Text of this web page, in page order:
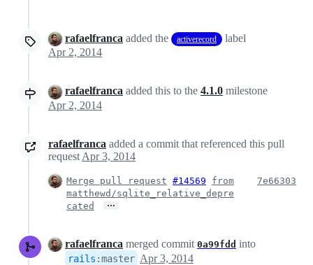
rafaelfranca added the activerecord
label
Apr 2, 2014
rafaelfranca added this to the 4.1.0 milestone
Apr 2, 2014
rafaelfranca added a commit that referenced this pull
request Apr 3, 2014
Merge pull request #14569
from
matthewd/sqlite_relative_depre
cated
…
7e66303
rafaelfranca merged commit 0a99fdd into
rails :master Apr 3, 2014